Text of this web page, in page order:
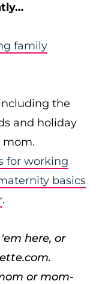
family
the
and holiday
mom.
for working
basics
.
here, or
or mom-